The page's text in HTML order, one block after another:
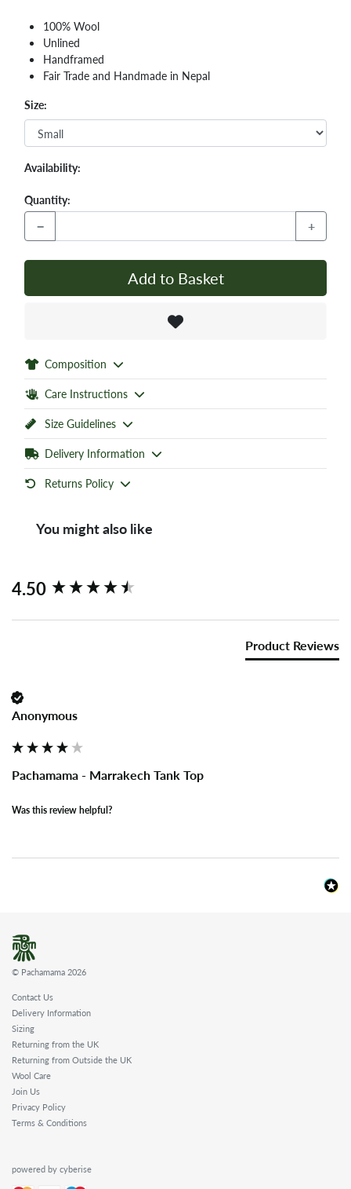
100% Wool
Unlined
Handframed
Fair Trade and Handmade in Nepal
Size:
Availability:
Quantity:
− +
Add to Basket
Composition
Care Instructions
Size Guidelines
Delivery Information
Returns Policy
You might also like
4.50
Product Reviews
Anonymous
Pachamama - Marrakech Tank Top
Was this review helpful?
New content loaded
© Pachamama 2026
Contact Us
Delivery Information
Sizing
Returning from the UK
Returning from Outside the UK
Wool Care
Join Us
Privacy Policy
Terms & Conditions
powered by cyberise